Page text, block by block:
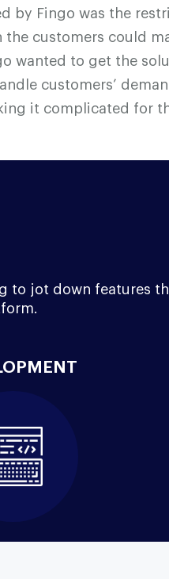
by Fi ngo was the
customers could
o wanted to get the
customers’
it complicated for
to jot down features